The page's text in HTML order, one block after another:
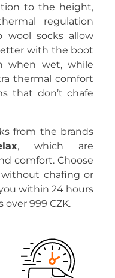
to the height,
regulation
wool socks allow
with the boot
when wet, while
thermal comfort
that don’t chafe
from the brands
, which are
comfort. Choose
chafing or
within 24 hours
999 CZK.